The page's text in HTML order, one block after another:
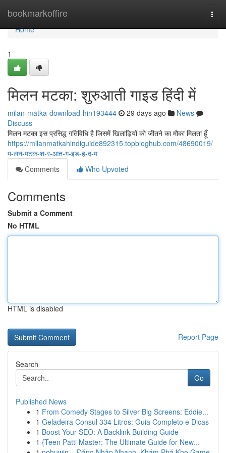
bookmarkoffire
Home
Home
1
मिलन मटका: शुरुआती गाइड हिंदी में
milan-matka-download-hin193444 29 days ago
News
Discuss
मिलन मटका इस प्रसिद्ध गतिविधि है जिसमें खिलाड़ियों को जीतने का मौका मिलता हूँ
https://milanmatkahindiguide892315.topbloghub.com/48690019/
म-लन-मटक-श-र-आत-ग-इड-ह-द-म
Comments
Who Upvoted
Comments
Submit a Comment
No HTML
HTML is disabled
Report Page
Search
Go
Published News
1 From Comedy Stages to Silver Big Screens: Eddie...
1 Geladeira Consul 334 Litros: Guia Completo e Dicas
1 Boost Your SEO: A Backlink Building Guide
1 {Teen Patti Master: The Ultimate Guide for New...